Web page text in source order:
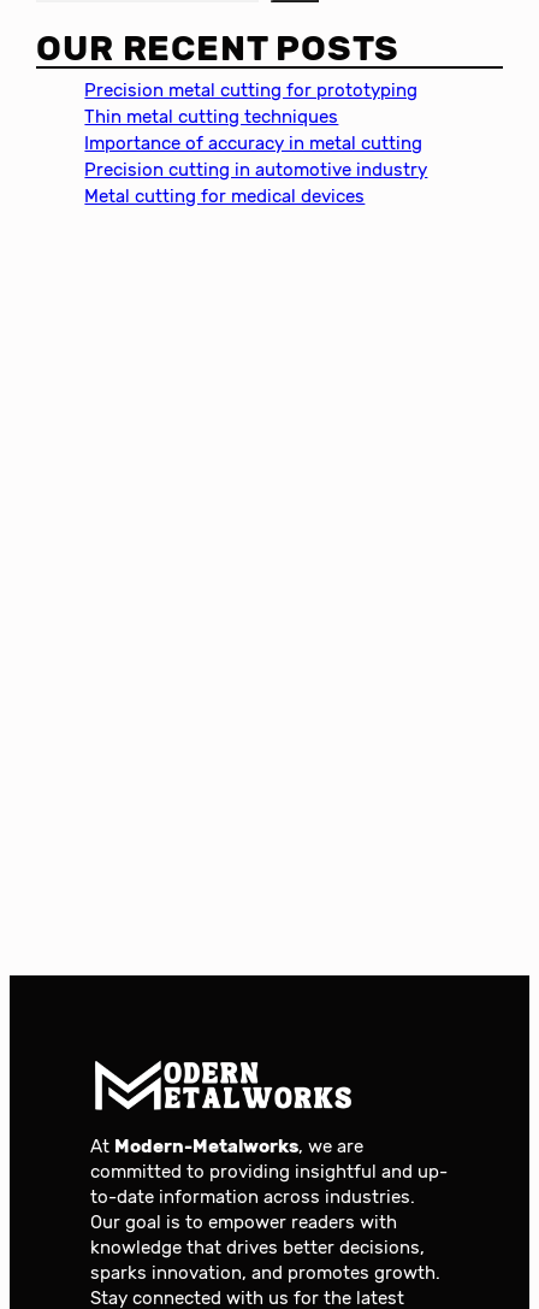
a
r
OUR RECENT POSTS
Precision metal cutting for prototyping
Thin metal cutting techniques
Importance of accuracy in metal cutting
Precision cutting in automotive industry
Metal cutting for medical devices
At Modern-Metalworks, we are
committed to providing insightful and up-
to-date information across industries.
Our goal is to empower readers with
knowledge that drives better decisions,
sparks innovation, and promotes growth.
Stay connected with us for the latest